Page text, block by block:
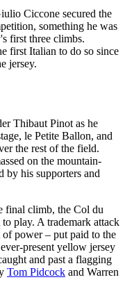
Ciccone secured the
something he was
first three climbs.
first Italian to do so since
jersey.
Thibaut Pinot as he
le Petite Ballon, and
the rest of the field.
on the mountain-
by his supporters and
final climb, the Col du
play. A trademark attack
of power – put paid to the
present yellow jersey
and past a flagging
Tom Pidcock and Warren